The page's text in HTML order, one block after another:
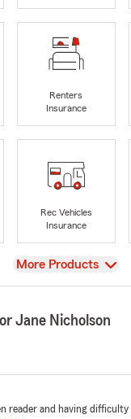
Renters
Insurance
Rec Vehicles
Insurance
View
More Products
Jane Nicholson
reader and having